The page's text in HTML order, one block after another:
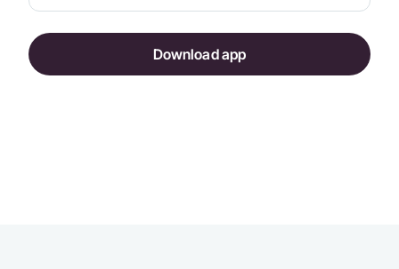
Download app